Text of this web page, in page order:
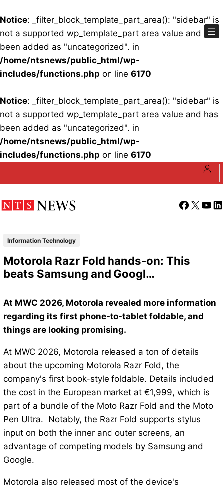
Notice: _filter_block_template_part_area(): "sidebar" is
not a supported wp_template_part area value and has
been added as "uncategorized". in
/home/ntsnews/public_html/wp-
includes/functions.php on line 6170
Notice: _filter_block_template_part_area(): "sidebar" is
not a supported wp_template_part area value and has
been added as "uncategorized". in
/home/ntsnews/public_html/wp-
includes/functions.php on line 6170
Facebook
X
Information Technology
Motorola Razr Fold hands-on: This
beats Samsung and Googl…
At MWC 2026, Motorola revealed more information
regarding its first phone-to-tablet foldable, and
things are looking promising.
At MWC 2026, Motorola released a ton of details
about the upcoming Motorola Razr Fold, the
company's first book-style foldable. Details included
the cost in the European market at €1,999, which is
part of a bundle of the Moto Razr Fold and the Moto
Pen Ultra. Notably, the Razr Fold supports stylus
input on both the inner and outer screens, an
advantage of competing models by Samsung and
Google.
Motorola also released most of the device's